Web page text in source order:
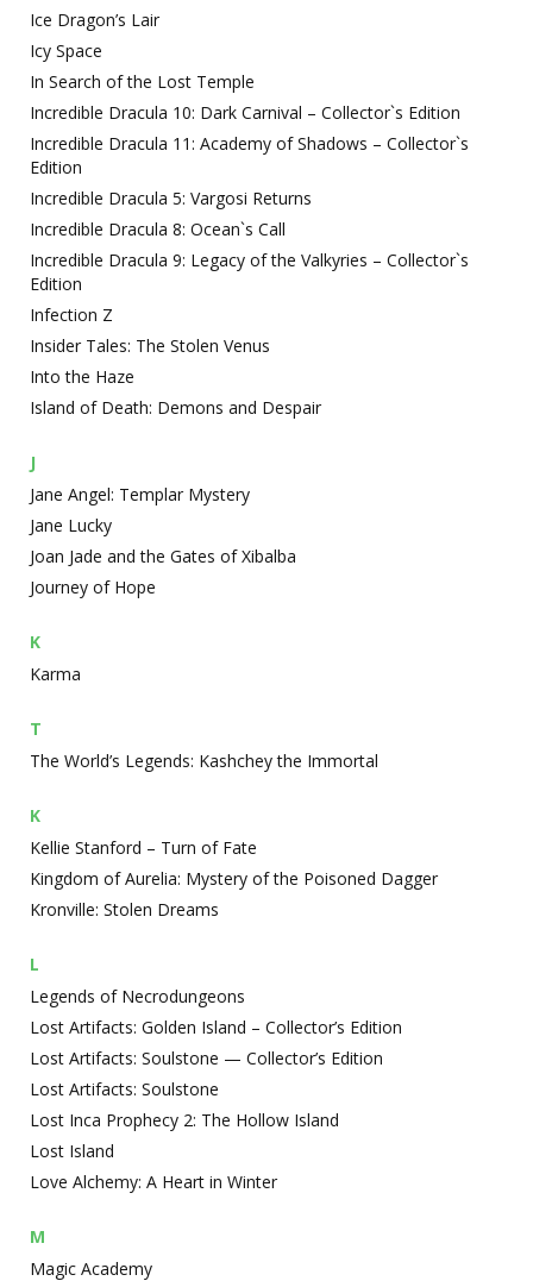
Ice Dragon’s Lair
Icy Space
In Search of the Lost Temple
Incredible Dracula 10: Dark Carnival – Collector`s Edition
Incredible Dracula 11: Academy of Shadows – Collector`s
Edition
Incredible Dracula 5: Vargosi Returns
Incredible Dracula 8: Ocean`s Call
Incredible Dracula 9: Legacy of the Valkyries – Collector`s
Edition
Infection Z
Insider Tales: The Stolen Venus
Into the Haze
Island of Death: Demons and Despair
J
Jane Angel: Templar Mystery
Jane Lucky
Joan Jade and the Gates of Xibalba
Journey of Hope
K
Karma
T
The World’s Legends: Kashchey the Immortal
K
Kellie Stanford – Turn of Fate
Kingdom of Aurelia: Mystery of the Poisoned Dagger
Kronville: Stolen Dreams
L
Legends of Necrodungeons
Lost Artifacts: Golden Island – Collector’s Edition
Lost Artifacts: Soulstone — Collector’s Edition
Lost Artifacts: Soulstone
Lost Inca Prophecy 2: The Hollow Island
Lost Island
Love Alchemy: A Heart in Winter
M
Magic Academy